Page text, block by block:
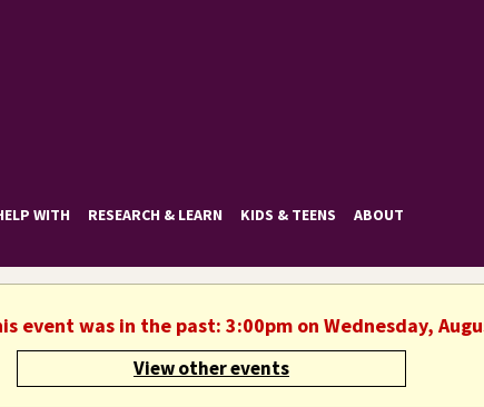
WITH RESEARCH & LEARN KIDS & TEENS ABOUT
event was in the past: 3:00pm on Wednesday,
View other events